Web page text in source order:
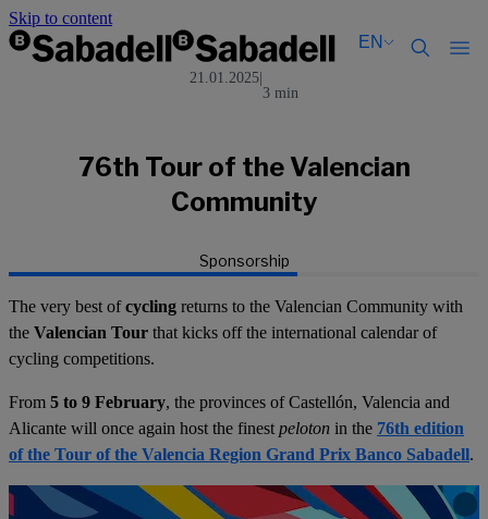
Skip to content
EN
Català
Español
Català
Español
21.01.2025
3 min
76th Tour of the Valencian
Community
Sponsorship
The very best ofcycling returns to the Valencian Community with
the Valencian Tour that kicks off the international calendar of
cycling competitions.
From 5 to 9 February, the provinces of Castellón, Valencia and
Alicante will once again host the finest peloton in the 76th edition
of the Tour of the Valencia Region Grand Prix Banco Sabadell.